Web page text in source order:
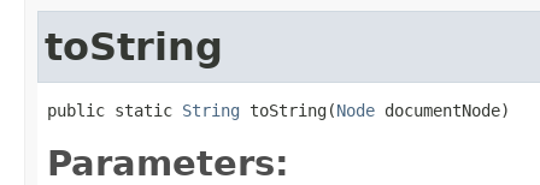
toString
public static String toString(Node documentNode)
Parameters: